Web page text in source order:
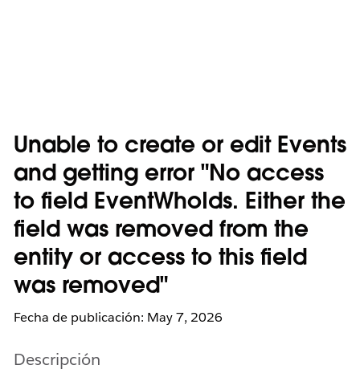
Unable to create or edit Events
and getting error "No access
to field EventWhoIds. Either the
field was removed from the
entity or access to this field
was removed"
Fecha de publicación: May 7, 2026
Descripción